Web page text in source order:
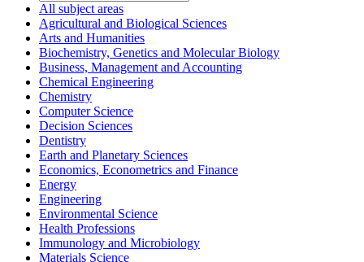
All subject areas
Agricultural and Biological Sciences
Arts and Humanities
Biochemistry, Genetics and Molecular Biology
Business, Management and Accounting
Chemical Engineering
Chemistry
Computer Science
Decision Sciences
Dentistry
Earth and Planetary Sciences
Economics, Econometrics and Finance
Energy
Engineering
Environmental Science
Health Professions
Immunology and Microbiology
Materials Science